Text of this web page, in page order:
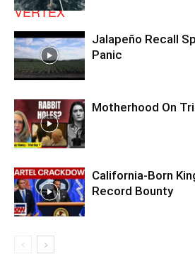
Jalapeño Recall
Panic
Motherhood On
California-Born
Record Bounty